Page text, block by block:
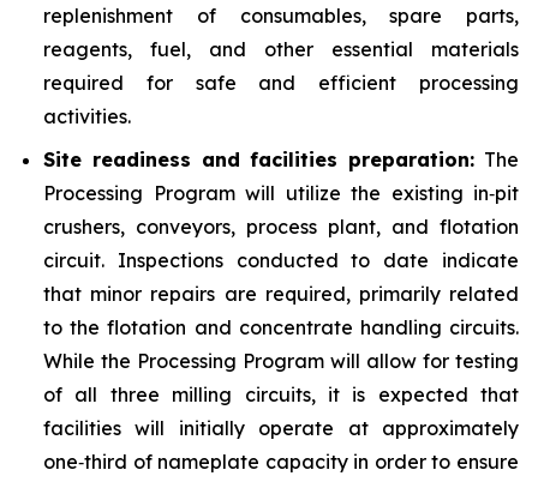
replenishment of consumables, spare parts,
reagents, fuel, and other essential materials
required for safe and efficient processing
activities.
Site readiness and facilities preparation: The
Processing Program will utilize the existing in‑pit
crushers, conveyors, process plant, and flotation
circuit. Inspections conducted to date indicate
that minor repairs are required, primarily related
to the flotation and concentrate handling circuits.
While the Processing Program will allow for testing
of all three milling circuits, it is expected that
facilities will initially operate at approximately
one‑third of nameplate capacity in order to ensure